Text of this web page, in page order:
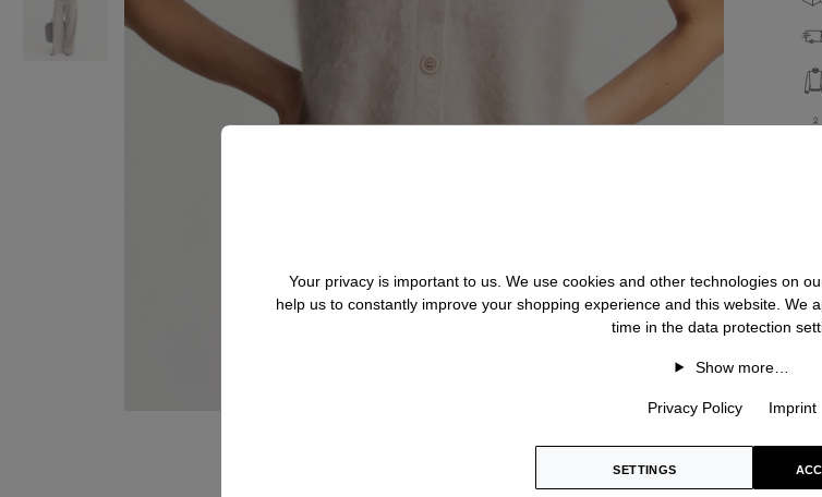
Your privacy is important to us. We use cookies and other technologies on
help us to constantly improve your shopping experience and this website. We
time in the data protection
Show more…
Privacy Policy Imprint
SETTINGS